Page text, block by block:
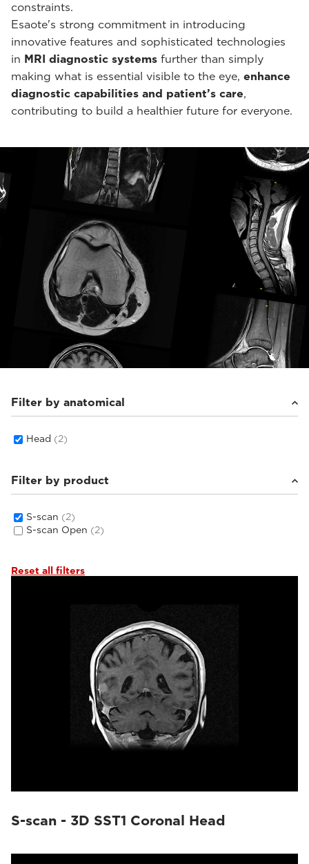
constraints.
Esaote's strong commitment in introducing
innovative features and sophisticated technologies
in MRI diagnostic systems further than simply
making what is essential visible to the eye, enhance
diagnostic capabilities and patient’s care,
contributing to build a healthier future for everyone.
Filter by anatomical
Head (2)
Filter by product
S-scan (2)
S-scan Open (2)
Reset all filters
S-scan - 3D SST1 Coronal Head